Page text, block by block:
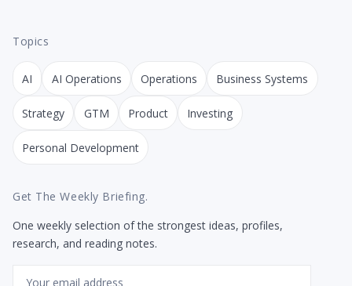
Topics
AI AI Operations Operations Business Systems
Strategy GTM Product Investing
Personal Development
Get The Weekly Briefing.
One weekly selection of the strongest ideas, profiles,
research, and reading notes.